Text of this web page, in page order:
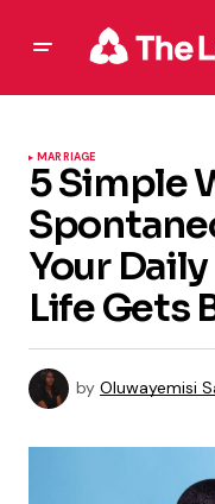
MARRIAGE
5 Simple
Your
Life Gets
by Oluwayemisi